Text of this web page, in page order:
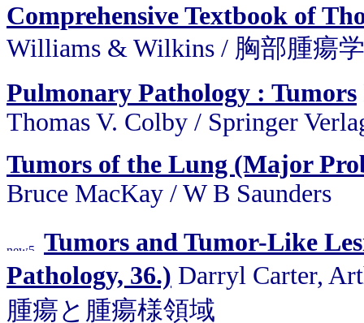
Comprehensive Textbook of
Williams & Wilkins / 胸部腫瘍
Pulmonary Pathology : Tumors
Thomas V. Colby / Springer
Tumors of the Lung (Major
Bruce MacKay / W B Saunders
Tumors and Tumor-Like
Pathology, 36.) Darryl Carter,
腫瘍と腫瘍様領域